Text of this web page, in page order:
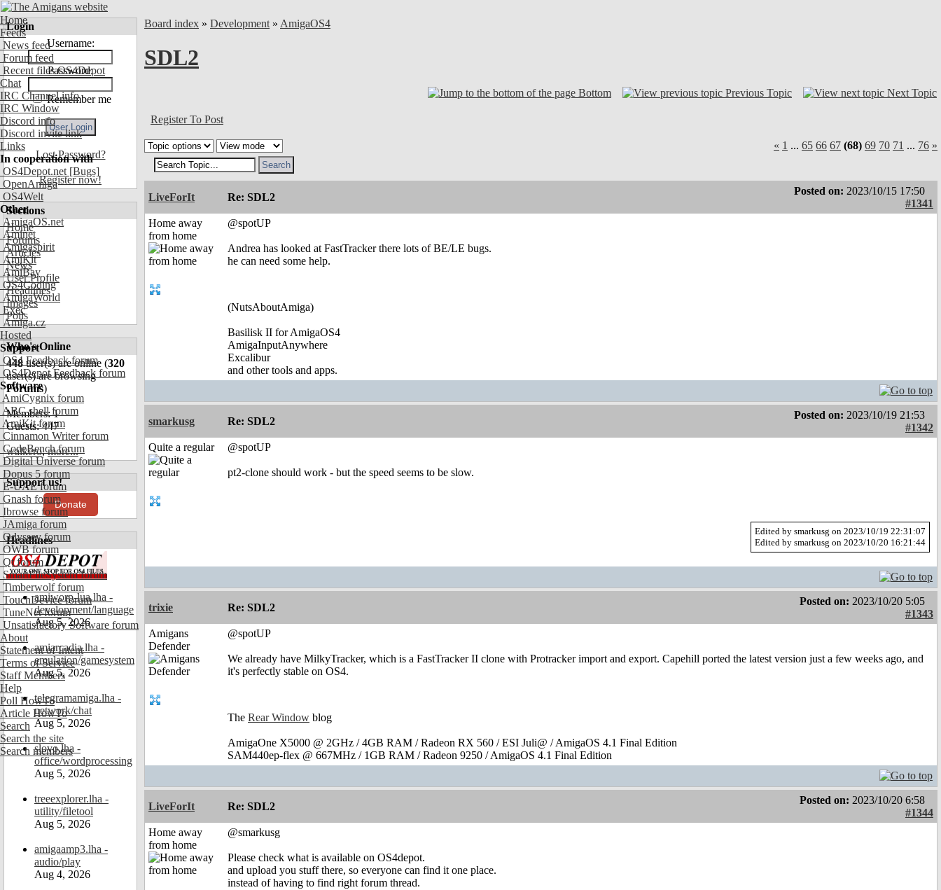
Home
Feeds
News feed
Forum feed
Recent files OS4Depot
Chat
IRC Channel info
IRC Window
Discord info
Discord invite link
Links
In cooperation with
OS4Depot.net [Bugs]
OpenAmiga
OS4Welt
Other
AmigaOS.net
Aminet
Amigaspirit
AmiKit
AmiBay
OS4Coding
AmigaWorld
Exec
Amiga.cz
Hosted
Support
OS4 Feedback forum
OS4Depot Feedback forum
Software
AmiCygnix forum
ABC shell forum
AmiKit forum
Cinnamon Writer forum
CodeBench forum
Digital Universe forum
Dopus 5 forum
E-UAE forum
Gnash forum
Ibrowse forum
JAmiga forum
Odyssey forum
OWB forum
Qt forum
SmartFileSystem forum
Timberwolf forum
TouchDevice forum
TuneNet forum
Unsatisfactory Software forum
About
Statement of Intent
Terms of Service
Staff Members
Help
Poll HowTo
Article HowTo
Search
Search the site
Search members
Login
Username:
Password:
Remember me
Lost Password?
Register now!
Sections
Home
Forums
Articles
News
User Profile
Headlines
Images
Polls
Who's Online
448user(s) are online (320
user(s) are browsing
Forums)
Members: 1
Guests: 447
walkero,more...
Support us!
Donate
Headlines
amiworp-lua.lha -
development/language
Aug 5, 2026
amiarcadia.lha -
emulation/gamesystem
Aug 5, 2026
telegramamiga.lha -
network/chat
Aug 5, 2026
slovo.lha -
office/wordprocessing
Aug 5, 2026
treeexplorer.lha -
utility/filetool
Aug 5, 2026
amigaamp3.lha -
audio/play
Aug 4, 2026
Board index » Development » AmigaOS4
SDL2
Bottom Previous Topic Next Topic
Register To Post
« 1 ... 65 66 67 (68) 69 70 71 ... 76 »
LiveForIt Re: SDL2
Posted on: 2023/10/15 17:50
#1341
Home away
from home
@spotUP
Andrea has looked at FastTracker there lots of BE/LE bugs.
he can need some help.
(NutsAboutAmiga)
Basilisk II for AmigaOS4
AmigaInputAnywhere
Excalibur
and other tools and apps.
smarkusg Re: SDL2
Posted on: 2023/10/19 21:53
#1342
Quite a regular
@spotUP
pt2-clone should work - but the speed seems to be slow.
Edited by smarkusg on 2023/10/19 22:31:07
Edited by smarkusg on 2023/10/20 16:21:44
trixie Re: SDL2
Posted on: 2023/10/20 5:05
#1343
Amigans
Defender
@spotUP
We already have MilkyTracker, which is a FastTracker II clone with Protracker import and export. Capehill ported the latest version just a few weeks ago, and
it's perfectly stable on OS4.
The Rear Window blog
AmigaOne X5000 @ 2GHz / 4GB RAM / Radeon RX 560 / ESI Juli@ / AmigaOS 4.1 Final Edition
SAM440ep-flex @ 667MHz / 1GB RAM / Radeon 9250 / AmigaOS 4.1 Final Edition
LiveForIt Re: SDL2
Posted on: 2023/10/20 6:58
#1344
Home away
from home
@smarkusg
Please check what is available on OS4depot.
and upload you stuff there, so everyone can find it one place.
instead of having to find right forum thread.